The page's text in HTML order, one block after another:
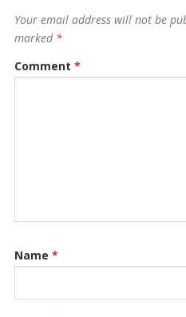
Your email address will not be
marked *
Comment *
Name *